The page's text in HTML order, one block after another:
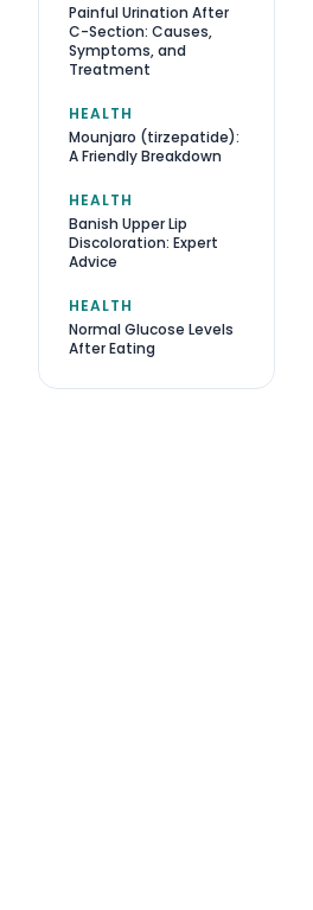
Painful Urination After
C-Section: Causes,
Symptoms, and
Treatment
HEALTH
Mounjaro (tirzepatide):
A Friendly Breakdown
HEALTH
Banish Upper Lip
Discoloration: Expert
Advice
HEALTH
Normal Glucose Levels
After Eating